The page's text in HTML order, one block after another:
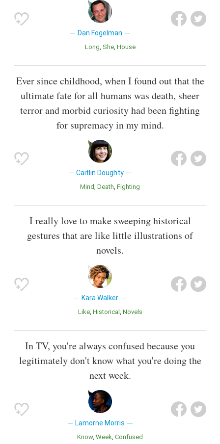
Dan Fogelman
Long She House
Ever since childhood, when I found out that the
ultimate fate for all humans was death, sheer
terror and morbid curiosity had been fighting
for supremacy in my mind.
Caitlin Doughty
Mind Death Fighting
I really love to make sweeping historical
gestures that are like little illustrations of
novels.
Kara Walker
Like Historical Novels
In TV, you're always confused because you
legitimately don't know what you're doing the
next week.
Lamorne Morris
Know Week Confused